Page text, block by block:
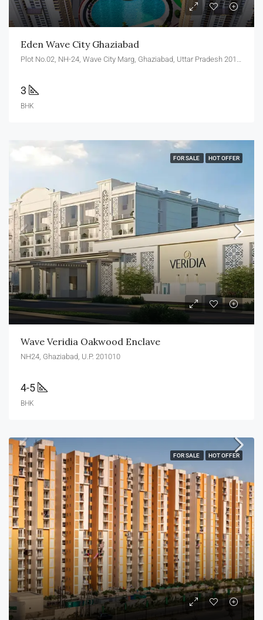
Eden Wave City Ghaziabad
3
BHK
FOR SALE HOT OFFER
Wave Veridia Oakwood Enclave
NH24, Ghaziabad, U.P. 201010
4-5
BHK
FOR SALE HOT OFFER